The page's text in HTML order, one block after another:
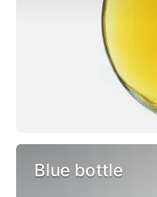
Blue bottle